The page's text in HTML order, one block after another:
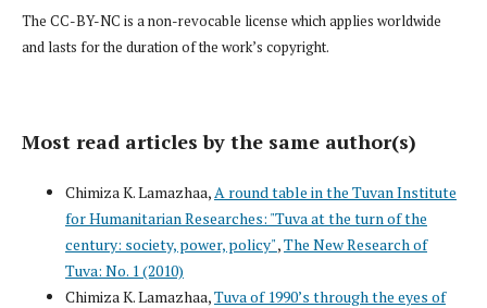
The CC-BY-NC is a non-revocable license which applies worldwide
and lasts for the duration of the work’s copyright.
Most read articles by the same author(s)
Chimiza K. Lamazhaa, A round table in the Tuvan Institute
for Humanitarian Researches: "Tuva at the turn of the
century: society, power, policy",The New Research of
Tuva: No. 1 (2010)
Chimiza K. Lamazhaa,Tuva of 1990’s through the eyes of